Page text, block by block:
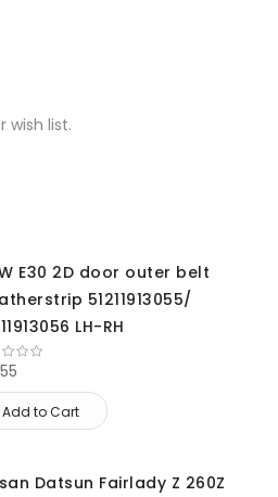
wish list.
E30 2D door outer belt
51211913055/
LH-RH
Add to Cart
Datsun Fairlady Z 260Z